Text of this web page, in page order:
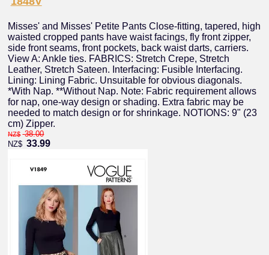
Misses' and Misses' Petite Pants Close-fitting, tapered, high
waisted cropped pants have waist facings, fly front zipper,
side front seams, front pockets, back waist darts, carriers.
View A: Ankle ties. FABRICS: Stretch Crepe, Stretch
Leather, Stretch Sateen. Interfacing: Fusible Interfacing.
Lining: Lining Fabric. Unsuitable for obvious diagonals.
*With Nap. **Without Nap. Note: Fabric requirement allows
for nap, one-way design or shading. Extra fabric may be
needed to match design or for shrinkage. NOTIONS: 9" (23
cm) Zipper.
NZ$ 38.00
NZ$ 33.99